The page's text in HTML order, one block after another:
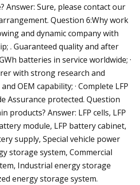
Answer: Sure, please contact our
Question 6:Why work
and dynamic company with
. Guaranteed quality and after
batteries in service worldwide; ·
with strong research and
OEM capability; · Complete LFP
Assurance protected. Question
products? Answer: LFP cells, LFP
module, LFP battery cabinet,
supply, Special vehicle power
storage system, Commercial
Industrial energy storage
energy storage system.